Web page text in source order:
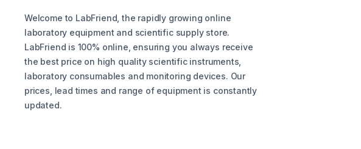
Welcome to LabFriend, the rapidly growing online
laboratory equipment and scientific supply store.
LabFriend is 100% online, ensuring you always receive
the best price on high quality scientific instruments,
laboratory consumables and monitoring devices. Our
prices, lead times and range of equipment is constantly
updated.